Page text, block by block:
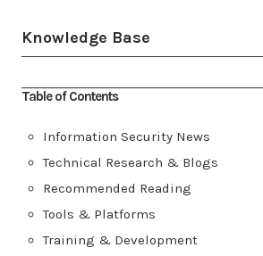
Knowledge Base
Table of Contents
Information Security News
Technical Research & Blogs
Recommended Reading
Tools & Platforms
Training & Development